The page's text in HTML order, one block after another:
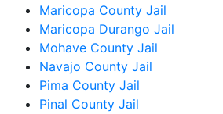
Maricopa County Jail
Maricopa Durango Jail
Mohave County Jail
Navajo County Jail
Pima County Jail
Pinal County Jail